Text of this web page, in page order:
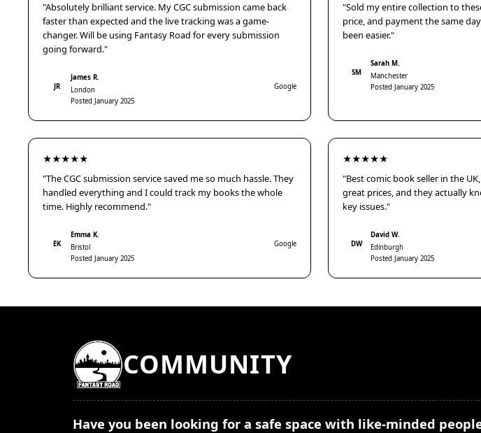
"Absolutely brilliant service. My CGC submission came back
faster than expected and the live tracking was a game-
changer. Will be using Fantasy Road for every submission
going forward."
JR
James R.
London
Posted January 2025
Google
"Sold my entire collection to
price, and payment the same
been easier."
SM
Sarah M.
Manchester
Posted January 2025
★★★★★
"The CGC submission service saved me so much hassle. They
handled everything and I could track my books the whole
time. Highly recommend."
EK
Emma K.
Bristol
Posted January 2025
Google
★★★★★
"Best comic book seller in the
great prices, and they actually
key issues."
DW
David W.
Edinburgh
Posted January 2025
COMMUNITY
Have you been looking for a safe space with like-minded